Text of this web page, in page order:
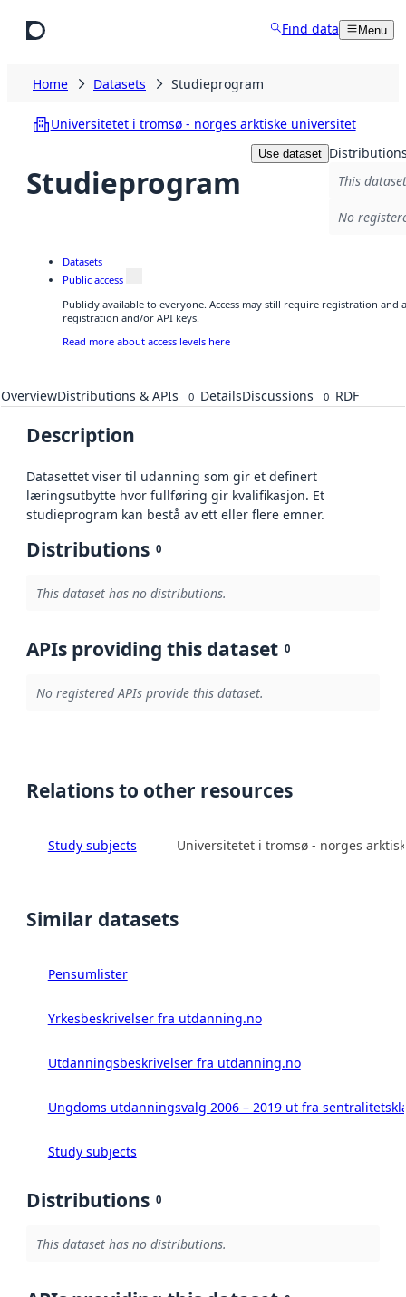
Find data Menu
Home Datasets Studieprogram
Universitetet i tromsø - norges arktiske universitet
Studieprogram
Use dataset
This
No
Datasets
Public access
Publicly available to everyone. Access may still require registration and
registration and/or API keys.
Read more about access levels here
OverviewDistributions & APIs 0 DetailsDiscussions 0 RDF
Description
Datasettet viser til udanning som gir et definert
læringsutbytte hvor fullføring gir kvalifikasjon. Et
studieprogram kan bestå av ett eller flere emner.
Distributions 0
This dataset has no distributions.
APIs providing this dataset 0
No registered APIs provide this dataset.
Relations to other resources
Study subjects Universitetet i tromsø - norges
Similar datasets
Pensumlister
Yrkesbeskrivelser fra utdanning.no
Utdanningsbeskrivelser fra utdanning.no
Ungdoms utdanningsvalg 2006 – 2019 ut fra
Study subjects
Distributions 0
This dataset has no distributions.